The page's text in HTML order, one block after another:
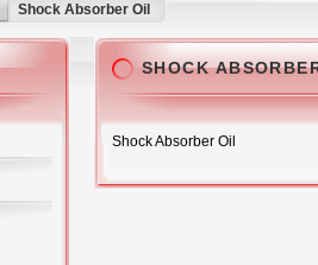
Shock Absorber Oil
SHOCK
Shock Absorber Oil